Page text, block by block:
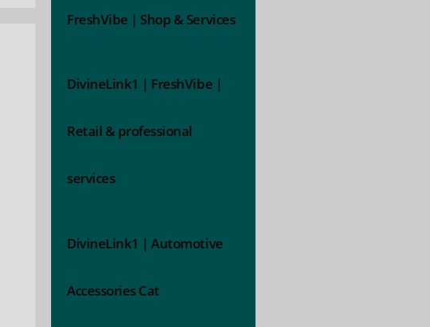
FreshVibe | Shop & Services
DivineLink1 | FreshVibe |
Retail & professional
services
DivineLink1 | Automotive
Accessories Cat